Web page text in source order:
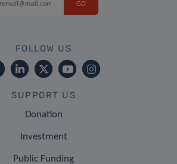
FOLLOW US
SUPPORT US
Donation
Investment
Public Funding